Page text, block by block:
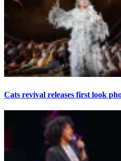
Cats revival releases first look